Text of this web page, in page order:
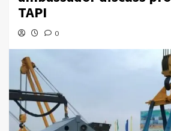
TAPI
0